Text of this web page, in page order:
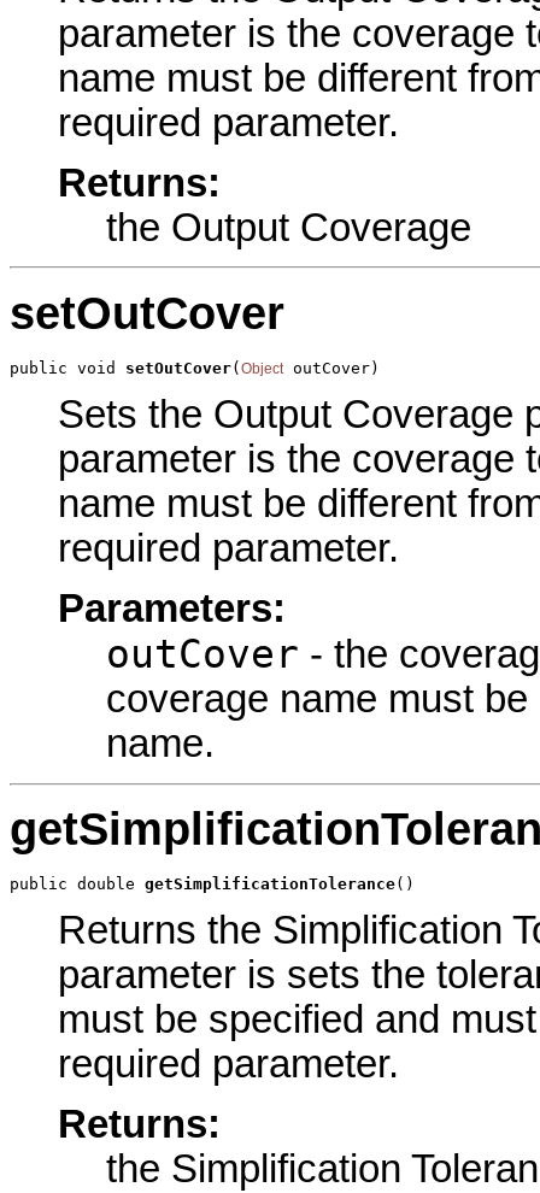
parameter is the coverage
name must be different
required parameter.
Returns:
the Output Coverage
setOutCover
public void setOutCover(Object outCover)
Sets the Output Coverage
parameter is the coverage
name must be different
required parameter.
Parameters:
outCover - the
coverage name must
name.
public double getSimplificationTolerance()
Returns the Simplification
parameter is sets the
must be specified and
required parameter.
Returns:
the Simplification